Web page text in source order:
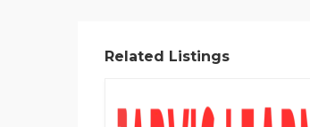
Related Listings